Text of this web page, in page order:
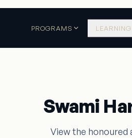
PROGRAMS LEARNING
Swami
View the honoured